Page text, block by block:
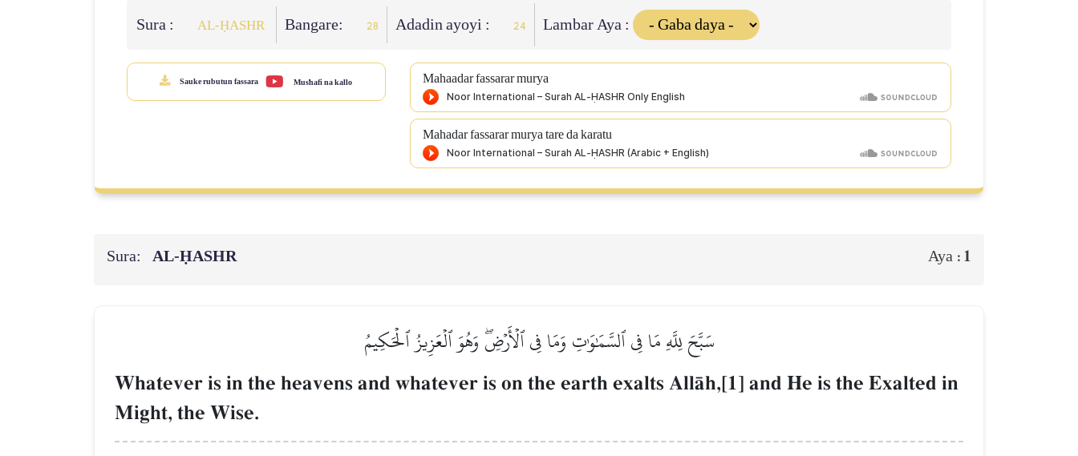
Sura : AL‑ḤASHR Bangare: 28 Adadin ayoyi : 24 Lambar Aya :
Sauke rubutun fassara Mus'hafi na kallo Mahaadar fassarar murya
Mahadar fassarar murya tare da karatu
Sura: AL‑ḤASHR Aya : 1
سَبَّحَ لِلَّهِ مَا فِي ٱلسَّمَٰوَٰتِ وَمَا فِي ٱلۡأَرۡضِۖ وَهُوَ ٱلۡعَزِيزُ ٱلۡحَكِيمُ
Whatever is in the heavens and whatever is on the earth exalts AllŒh,[1] and He is the Exalted in
Might, the Wise.